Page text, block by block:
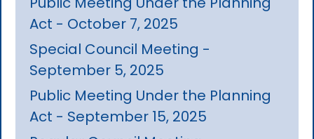
Act - October 7, 2025
Special Council Meeting -
September 5, 2025
Public Meeting Under the Planning
Act - September 15, 2025